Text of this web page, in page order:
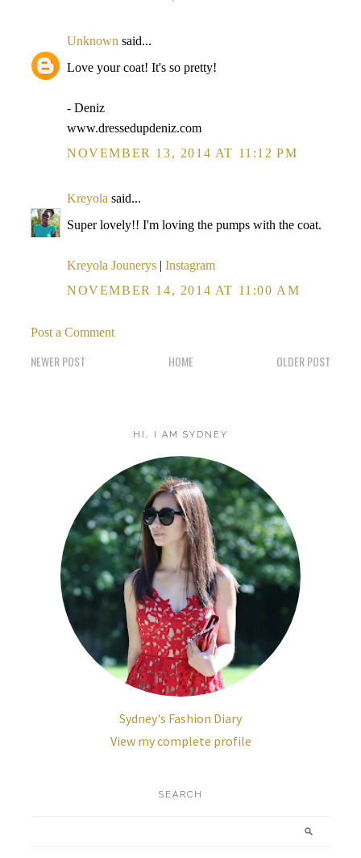
Unknown said...
Love your coat! It's so pretty!
- Deniz
www.dressedupdeniz.com
NOVEMBER 13, 2014 AT 11:12 PM
Kreyola said...
Super lovely!! I'm loving the pumps with the coat.
Kreyola Jounerys | Instagram
NOVEMBER 14, 2014 AT 11:00 AM
Post a Comment
NEWER POST OLDER POST
HOME
HI, I AM SYDNEY
Sydney's Fashion Diary
View my complete profile
SEARCH